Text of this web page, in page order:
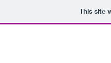
This site